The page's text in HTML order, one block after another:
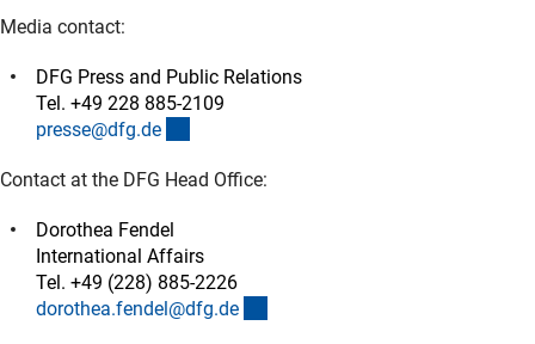
Media contact:
DFG Press and Public Relations
Tel. +49 228 885-2109
presse@dfg.de
Contact at the DFG Head Office:
Dorothea Fendel
International Affairs
Tel. +49 (228) 885-2226
dorothea.fendel@dfg.de